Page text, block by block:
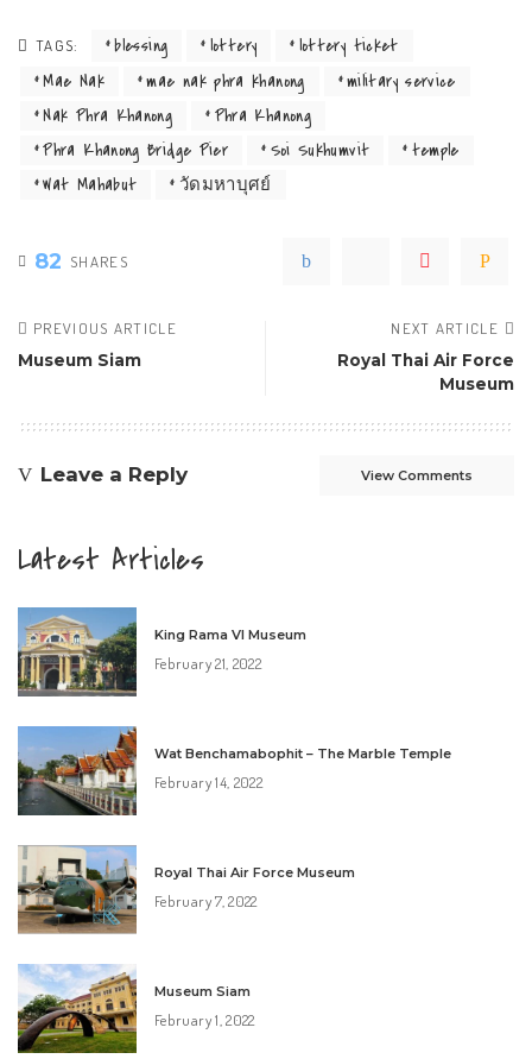
TAGS: blessing lottery
lottery ticket
Mae Nak
mae nak phra khanong
military service
Nak Phra Khanong
Phra Khanong
Phra Khanong Bridge Pier
Soi Sukhumvit
temple
Wat Mahabut
วัดมหาบุศย์
82 SHARES
PREVIOUS ARTICLE
Museum Siam
NEXT ARTICLE
Royal Thai Air Force
Museum
Leave a Reply View Comments
Latest Articles
King Rama VI Museum
February 21, 2022
Wat Benchamabophit – The Marble Temple
February 14, 2022
Royal Thai Air Force Museum
February 7, 2022
Museum Siam
February 1, 2022